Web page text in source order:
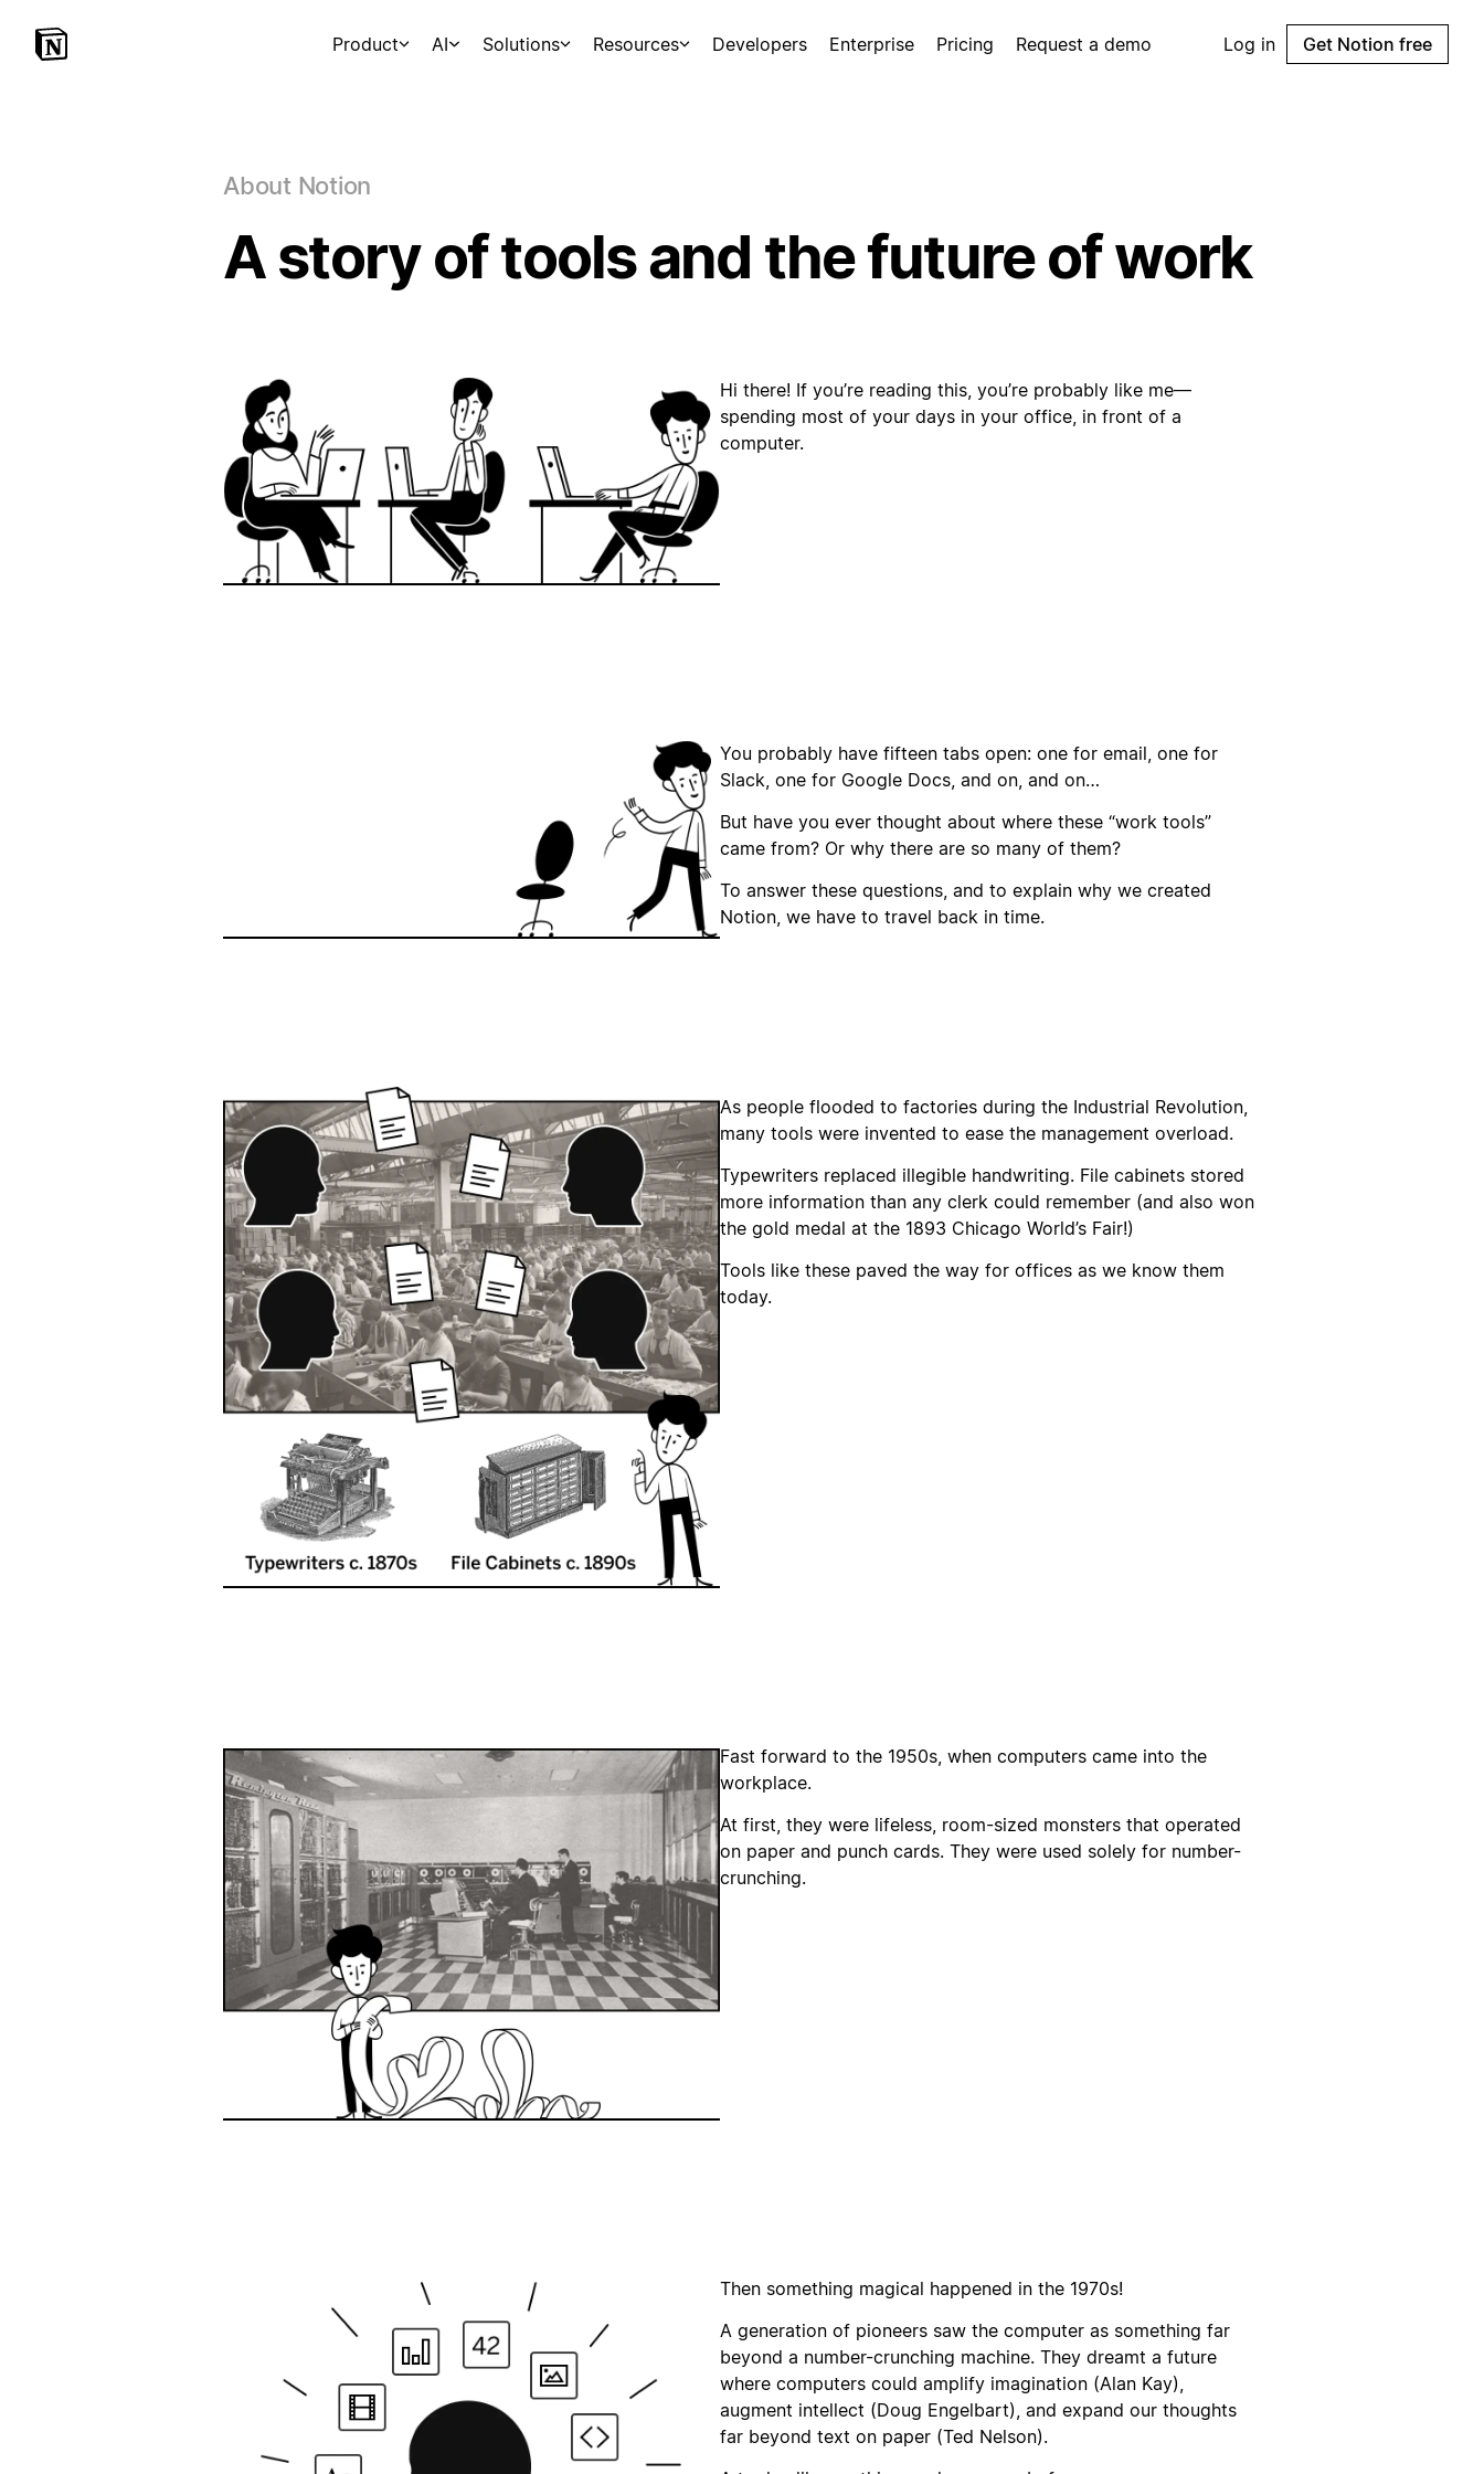
Product AI Solutions Resources Developers Enterprise Pricing Request a demo Log in Get Notion free
About Notion
A story of tools and the future of work
Hi there! If you’re reading this, you’re probably like me—
spending most of your days in your office, in front of a
computer.
You probably have fifteen tabs open: one for email, one for
Slack, one for Google Docs, and on, and on…
But have you ever thought about where these “work tools”
came from? Or why there are so many of them?
To answer these questions, and to explain why we created
Notion, we have to travel back in time.
As people flooded to factories during the Industrial Revolution,
many tools were invented to ease the management overload.
Typewriters replaced illegible handwriting. File cabinets stored
more information than any clerk could remember (and also won
the gold medal at the 1893 Chicago World’s Fair!)
Tools like these paved the way for offices as we know them
today.
Fast forward to the 1950s, when computers came into the
workplace.
At first, they were lifeless, room-sized monsters that operated
on paper and punch cards. They were used solely for number-
crunching.
Then something magical happened in the 1970s!
A generation of pioneers saw the computer as something far
beyond a number-crunching machine. They dreamt a future
where computers could amplify imagination (Alan Kay),
augment intellect (Doug Engelbart), and expand our thoughts
far beyond text on paper (Ted Nelson).